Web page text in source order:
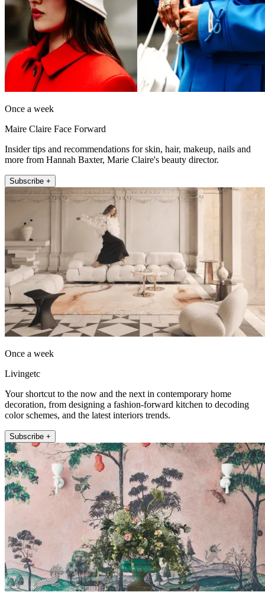
Once a week
Maire Claire Face Forward
Insider tips and recommendations for skin, hair, makeup, nails and
more from Hannah Baxter, Marie Claire's beauty director.
Subscribe +
Once a week
Livingetc
Your shortcut to the now and the next in contemporary home
decoration, from designing a fashion-forward kitchen to decoding
color schemes, and the latest interiors trends.
Subscribe +